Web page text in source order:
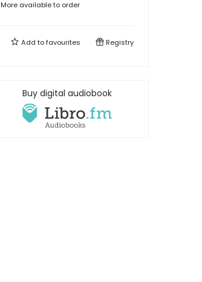
More available to order
Add tofavourites Registry
Buy digital audiobook